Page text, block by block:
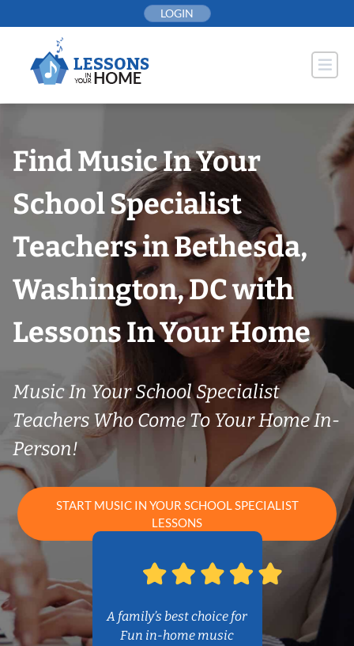
to
LOGIN
Find Music In Your
School Specialist
Teachers in Bethesda,
Washington, DC with
Lessons In Your Home
Music In Your School Specialist
Teachers Who Come To Your Home In-
Person!
START MUSIC IN YOUR SCHOOL SPECIALIST
LESSONS
A family’s best choice for
Fun in-home music